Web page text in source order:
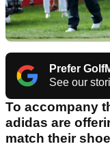
Prefer
See our
To accompany
adidas are
match their